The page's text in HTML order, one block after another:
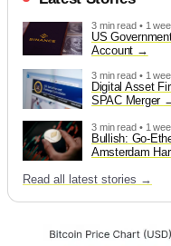
3 min read • 1
US
Account
3 min read • 1
Digital Asset
SPAC Merger
3 min read • 1
Bullish: Go-
Amsterdam
Read all latest stories →